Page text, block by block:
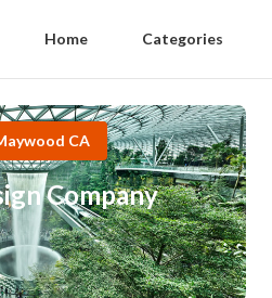
Home Categories
CA
Company